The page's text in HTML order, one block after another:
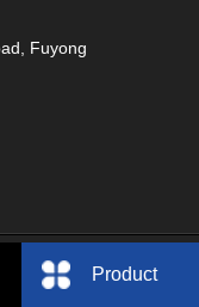
Fuyong
Co., LTD. , Ltd
Product